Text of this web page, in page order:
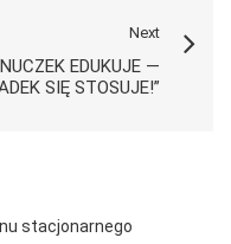
Next
EDUKUJE —
SIĘ STOSUJE!”
stacjonarnego